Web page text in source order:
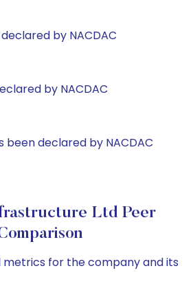
by NACDAC
by NACDAC
been declared by NACDAC
Ltd Peer
metrics for the company and its